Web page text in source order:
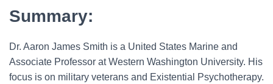
Summary:
Dr. Aaron James Smith is a United States Marine and
Associate Professor at Western Washington University. His
focus is on military veterans and Existential Psychotherapy.